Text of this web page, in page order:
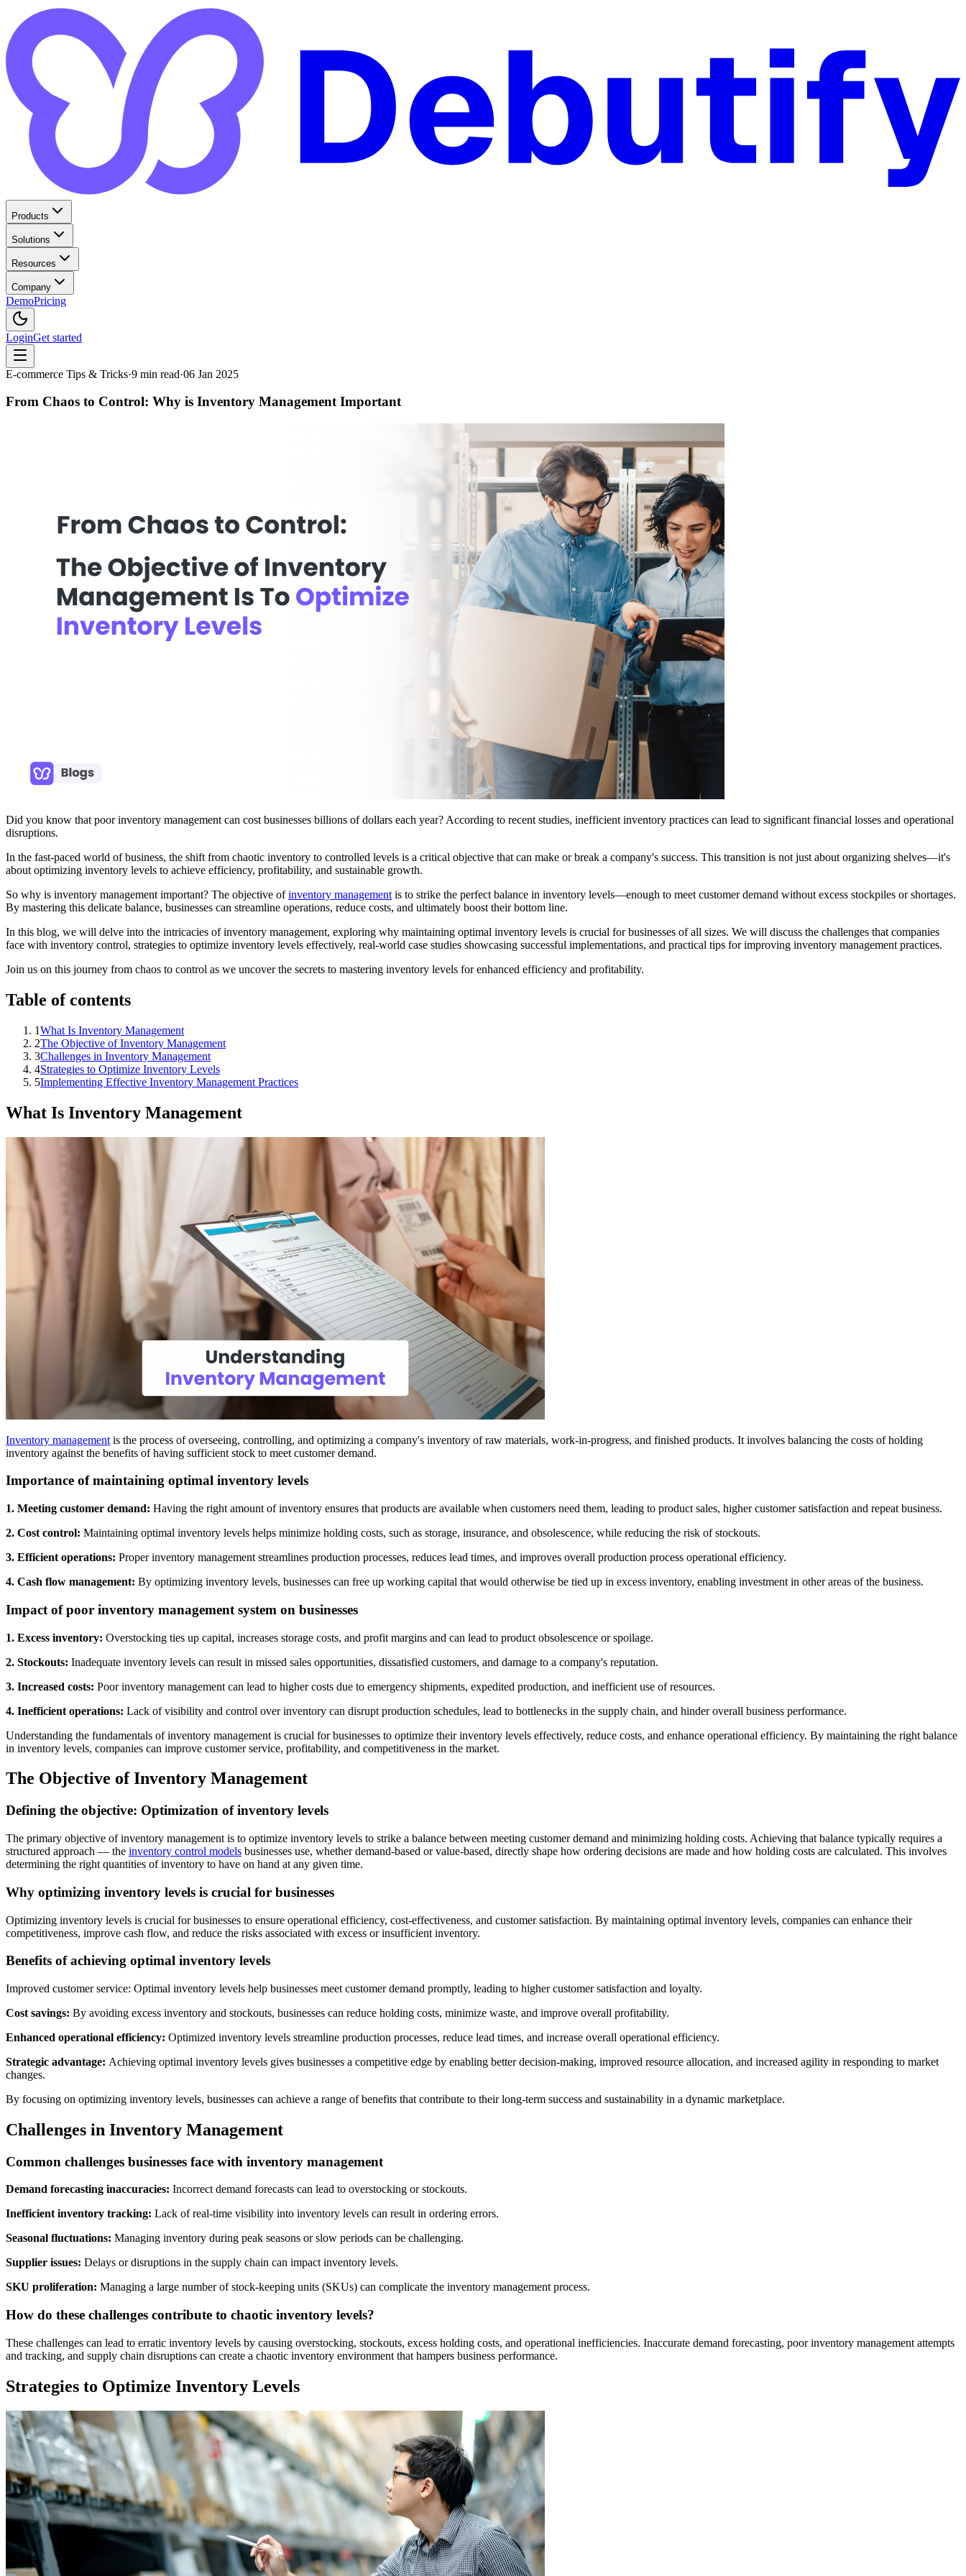
Products
Solutions
Resources
Company
DemoPricing
LoginGet started
E-commerce Tips & Tricks·9 min read·06 Jan 2025
From Chaos to Control: Why is Inventory Management Important
Did you know that poor inventory management can cost businesses billions of dollars each year? According to recent studies, inefficient inventory practices can lead to significant financial losses and operational
disruptions.
In the fast-paced world of business, the shift from chaotic inventory to controlled levels is a critical objective that can make or break a company's success. This transition is not just about organizing shelves—it's
about optimizing inventory levels to achieve efficiency, profitability, and sustainable growth.
So why is inventory management important? The objective ofinventory management is to strike the perfect balance in inventory levels—enough to meet customer demand without excess stockpiles or shortages.
By mastering this delicate balance, businesses can streamline operations, reduce costs, and ultimately boost their bottom line.
In this blog, we will delve into the intricacies of inventory management, exploring why maintaining optimal inventory levels is crucial for businesses of all sizes. We will discuss the challenges that companies
face with inventory control, strategies to optimize inventory levels effectively, real-world case studies showcasing successful implementations, and practical tips for improving inventory management practices.
Join us on this journey from chaos to control as we uncover the secrets to mastering inventory levels for enhanced efficiency and profitability.
Table of contents
1What Is Inventory Management
2The Objective of Inventory Management
3Challenges in Inventory Management
4Strategies to Optimize Inventory Levels
5Implementing Effective Inventory Management Practices
What Is Inventory Management
Inventory management is the process of overseeing, controlling, and optimizing a company's inventory of raw materials, work-in-progress, and finished products. It involves balancing the costs of holding
inventory against the benefits of having sufficient stock to meet customer demand.
Importance of maintaining optimal inventory levels
1. Meeting customer demand: Having the right amount of inventory ensures that products are available when customers need them, leading to product sales, higher customer satisfaction and repeat business.
2. Cost control: Maintaining optimal inventory levels helps minimize holding costs, such as storage, insurance, and obsolescence, while reducing the risk of stockouts.
3. Efficient operations: Proper inventory management streamlines production processes, reduces lead times, and improves overall production process operational efficiency.
4. Cash flow management: By optimizing inventory levels, businesses can free up working capital that would otherwise be tied up in excess inventory, enabling investment in other areas of the business.
Impact of poor inventory management system on businesses
1. Excess inventory: Overstocking ties up capital, increases storage costs, and profit margins and can lead to product obsolescence or spoilage.
2. Stockouts: Inadequate inventory levels can result in missed sales opportunities, dissatisfied customers, and damage to a company's reputation.
3. Increased costs: Poor inventory management can lead to higher costs due to emergency shipments, expedited production, and inefficient use of resources.
4. Inefficient operations: Lack of visibility and control over inventory can disrupt production schedules, lead to bottlenecks in the supply chain, and hinder overall business performance.
Understanding the fundamentals of inventory management is crucial for businesses to optimize their inventory levels effectively, reduce costs, and enhance operational efficiency. By maintaining the right balance
in inventory levels, companies can improve customer service, profitability, and competitiveness in the market.
The Objective of Inventory Management
Defining the objective: Optimization of inventory levels
The primary objective of inventory management is to optimize inventory levels to strike a balance between meeting customer demand and minimizing holding costs. Achieving that balance typically requires a
structured approach — the inventory control models businesses use, whether demand-based or value-based, directly shape how ordering decisions are made and how holding costs are calculated. This involves
determining the right quantities of inventory to have on hand at any given time.
Why optimizing inventory levels is crucial for businesses
Optimizing inventory levels is crucial for businesses to ensure operational efficiency, cost-effectiveness, and customer satisfaction. By maintaining optimal inventory levels, companies can enhance their
competitiveness, improve cash flow, and reduce the risks associated with excess or insufficient inventory.
Benefits of achieving optimal inventory levels
Improved customer service: Optimal inventory levels help businesses meet customer demand promptly, leading to higher customer satisfaction and loyalty.
Cost savings: By avoiding excess inventory and stockouts, businesses can reduce holding costs, minimize waste, and improve overall profitability.
Enhanced operational efficiency: Optimized inventory levels streamline production processes, reduce lead times, and increase overall operational efficiency.
Strategic advantage: Achieving optimal inventory levels gives businesses a competitive edge by enabling better decision-making, improved resource allocation, and increased agility in responding to market
changes.
By focusing on optimizing inventory levels, businesses can achieve a range of benefits that contribute to their long-term success and sustainability in a dynamic marketplace.
Challenges in Inventory Management
Common challenges businesses face with inventory management
Demand forecasting inaccuracies: Incorrect demand forecasts can lead to overstocking or stockouts.
Inefficient inventory tracking: Lack of real-time visibility into inventory levels can result in ordering errors.
Seasonal fluctuations: Managing inventory during peak seasons or slow periods can be challenging.
Supplier issues: Delays or disruptions in the supply chain can impact inventory levels.
SKU proliferation: Managing a large number of stock-keeping units (SKUs) can complicate the inventory management process.
How do these challenges contribute to chaotic inventory levels?
These challenges can lead to erratic inventory levels by causing overstocking, stockouts, excess holding costs, and operational inefficiencies. Inaccurate demand forecasting, poor inventory management attempts
and tracking, and supply chain disruptions can create a chaotic inventory environment that hampers business performance.
Strategies to Optimize Inventory Levels